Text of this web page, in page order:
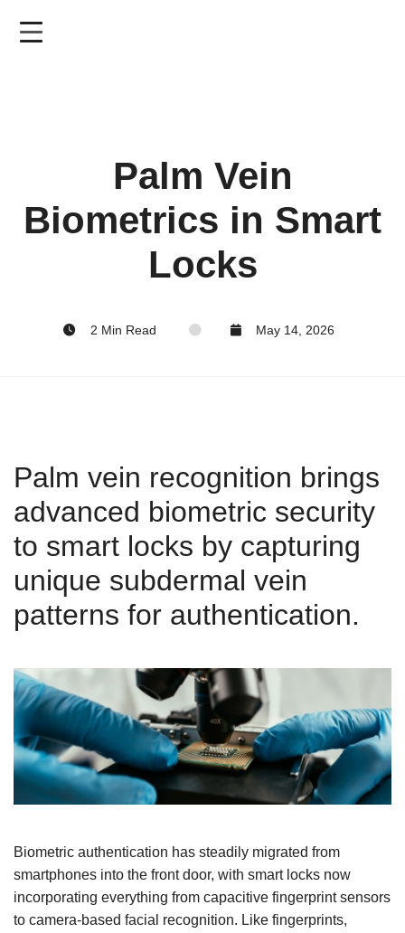
Palm Vein
Biometrics in Smart
Locks
2 Min Read May 14, 2026
Palm vein recognition brings
advanced biometric security
to smart locks by capturing
unique subdermal vein
patterns for authentication.
Biometric authentication has steadily migrated from
smartphones into the front door, with smart locks now
incorporating everything from capacitive fingerprint sensors
to camera-based facial recognition. Like fingerprints,